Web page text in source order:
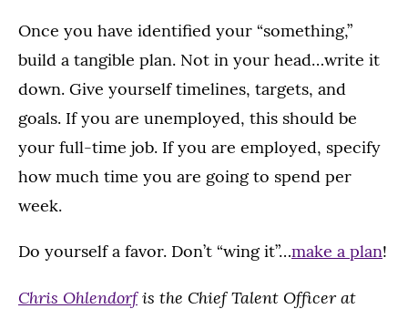
Once you have identified your “something,”
build a tangible plan. Not in your head…write it
down. Give yourself timelines, targets, and
goals. If you are unemployed, this should be
your full-time job. If you are employed, specify
how much time you are going to spend per
week.
Do yourself a favor. Don’t “wing it”…make a plan!
Chris Ohlendorfis the Chief Talent Officer at